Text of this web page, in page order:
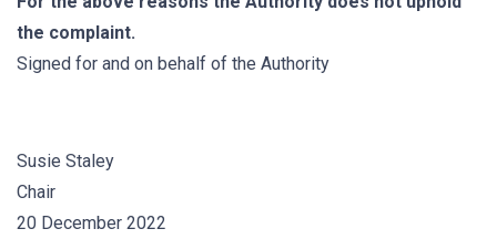
the complaint.
Signed for and on behalf of the Authority
Susie Staley
Chair
20 December 2022